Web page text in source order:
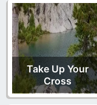
Take Up Your
Cross